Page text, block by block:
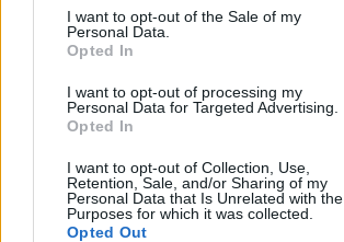
consent section.
I want to opt-out of the Sale of my
Personal Data.
Opted In
I want to opt-out of processing my
Personal Data for Targeted Advertising.
Opted In
I want to opt-out of Collection, Use,
Retention, Sale, and/or Sharing of my
Personal Data that Is Unrelated with the
Purposes for which it was collected.
Opted Out